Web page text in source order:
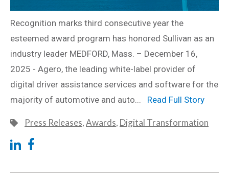
Recognition marks third consecutive year the
esteemed award program has honored Sullivan as an
industry leader MEDFORD, Mass. – December 16,
2025 - Agero, the leading white-label provider of
digital driver assistance services and software for the
majority of automotive and auto... Read Full Story
Press Releases,Awards, Digital Transformation